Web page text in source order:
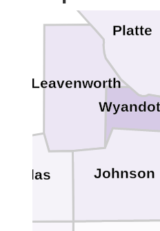
Platte
Leavenworth
Johnson